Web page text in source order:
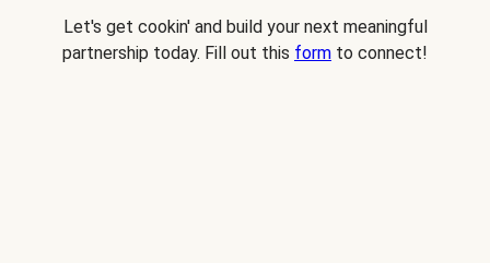
Let's get cookin' and build your next meaningful
partnership today. Fill out this form to connect!